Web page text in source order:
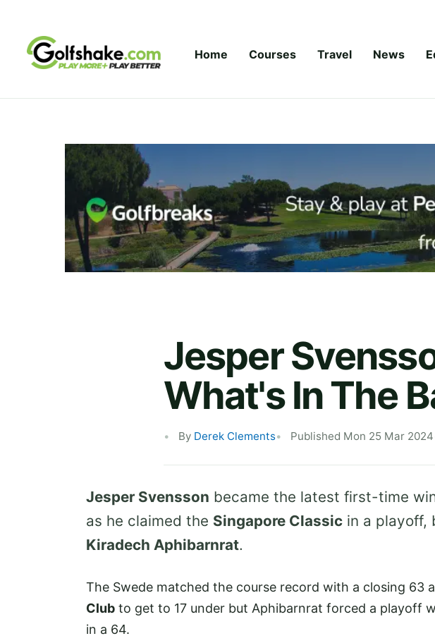
Home Courses Travel News
Jesper
What's In The
By Derek Clements Published Mon 25 Mar 2024
Jesper Svensson became the latest first-time
as he claimed the Singapore Classic in a playoff,
Kiradech Aphibarnrat.
The Swede matched the course record with a closing 63
Club to get to 17 under but Aphibarnrat forced a playoff
in a 64.